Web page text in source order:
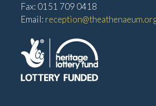
Fax: 0151 709 0418
Email: